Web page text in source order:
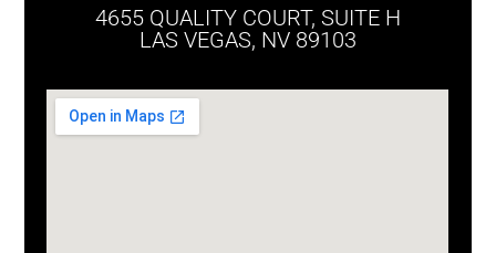
4655 QUALITY COURT, SUITE H
LAS VEGAS, NV 89103